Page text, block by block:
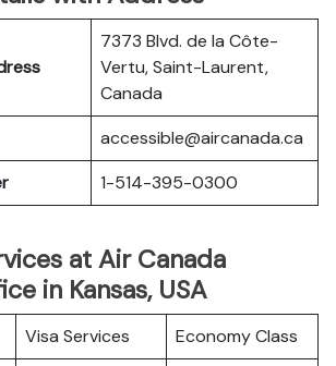
7373 Blvd. de la Côte-
Vertu, Saint-Laurent,
Canada
accessible@aircanada.ca
1-514-395-0300
at Air Canada
in Kansas, USA
Visa Services Economy Class